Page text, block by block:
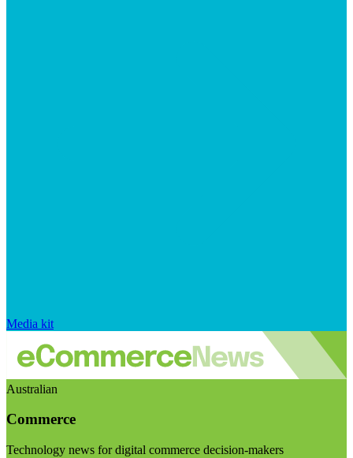
Media kit
Australian
Commerce
Technology news for digital commerce decision-makers